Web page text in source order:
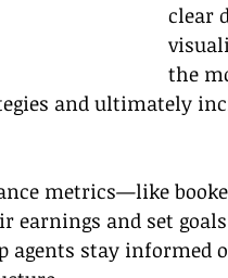
clear
the
and ultimately
metrics—like
earnings and set
agents stay